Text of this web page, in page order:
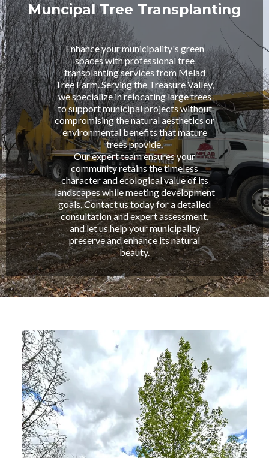
Muncipal Tree Transplanting
Enhance your municipality's green
spaces with professional tree
transplanting services from Melad
Tree Farm. Serving the Treasure Valley,
we specialize in relocating large trees
to support municipal projects without
compromising the natural aesthetics or
environmental benefits that mature
trees provide.
Our expert team ensures your
community retains the timeless
character and ecological value of its
landscapes while meeting development
goals. Contact us today for a detailed
consultation and expert assessment,
and let us help your municipality
preserve and enhance its natural
beauty.